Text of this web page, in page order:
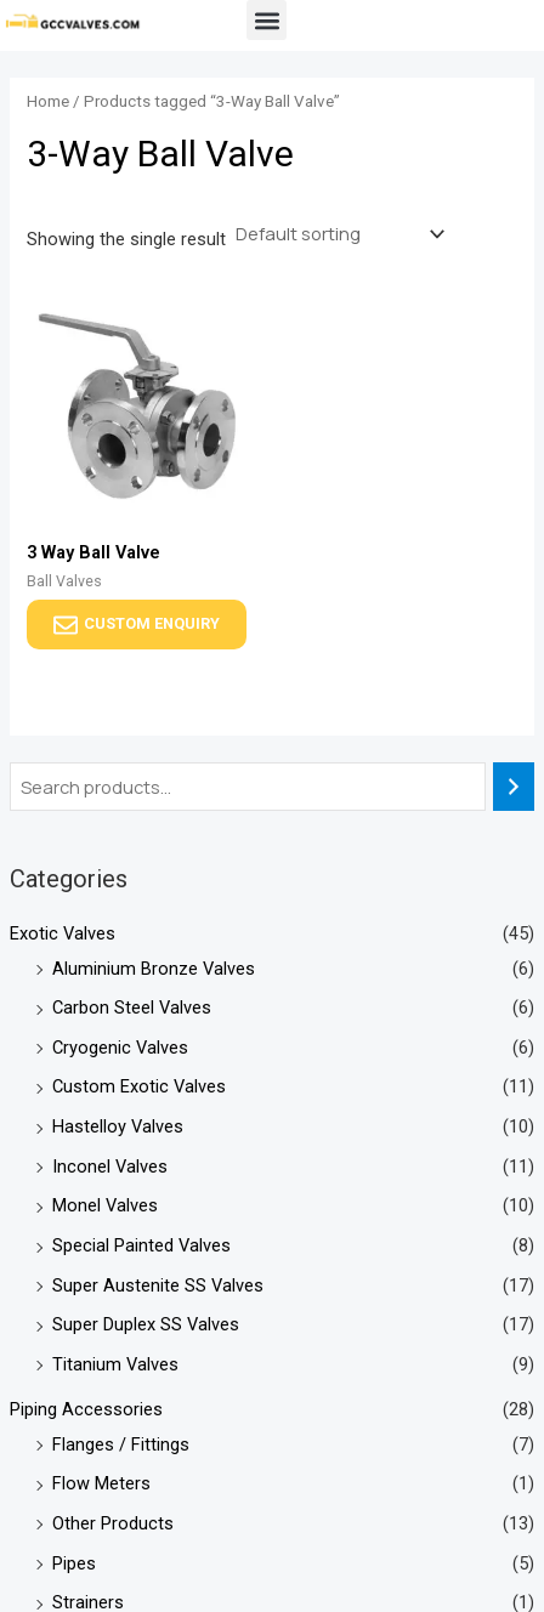
Skip
Menu
Categories
Exotic Valves
(45)
Aluminium Bronze Valves
(6)
Carbon Steel Valves
(6)
Cryogenic Valves
(6)
Custom Exotic Valves
(11)
Hastelloy Valves
(10)
Inconel Valves
(11)
Monel Valves
(10)
Special Painted Valves
(8)
Super Austenite SS Valves
(17)
Super Duplex SS Valves
(17)
Titanium Valves
(9)
Piping Accessories
(28)
Flanges / Fittings
(7)
Flow Meters
(1)
Other Products
(13)
Pipes
(5)
Strainers
(1)
Home / Products tagged “3-Way Ball Valve”
3-Way Ball Valve
Showing the single result
3 Way Ball Valve
Ball Valves
CUSTOM ENQUIRY